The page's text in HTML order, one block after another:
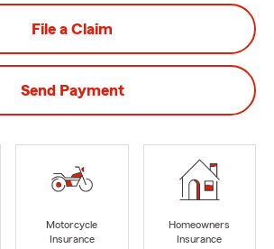
File a Claim
Send Payment
Motorcycle
Insurance
Homeowners
Insurance